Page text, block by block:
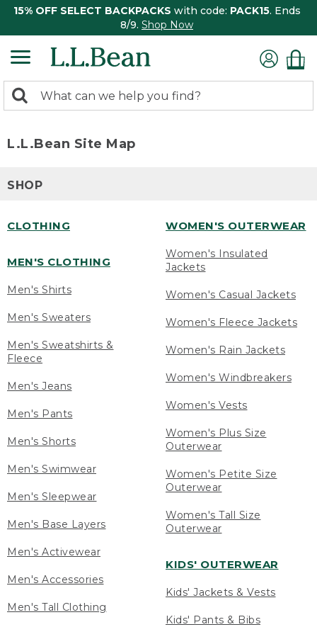
15% OFF SELECT BACKPACKS with code: PACK15. Ends
8/9. Shop Now
search
Search:
L.L.Bean Site Map
SHOP
CLOTHING
MEN'S CLOTHING
Men's Shirts
Men's Sweaters
Men's Sweatshirts &
Fleece
Men's Jeans
Men's Pants
Men's Shorts
Men's Swimwear
Men's Sleepwear
Men's Base Layers
Men's Activewear
Men's Accessories
Men's Tall Clothing
WOMEN'S OUTERWEAR
Women's Insulated
Jackets
Women's Casual Jackets
Women's Fleece Jackets
Women's Rain Jackets
Women's Windbreakers
Women's Vests
Women's Plus Size
Outerwear
Women's Petite Size
Outerwear
Women's Tall Size
Outerwear
KIDS' OUTERWEAR
Kids' Jackets & Vests
Kids' Pants & Bibs